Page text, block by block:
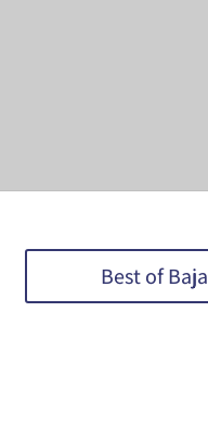
Best of Baja